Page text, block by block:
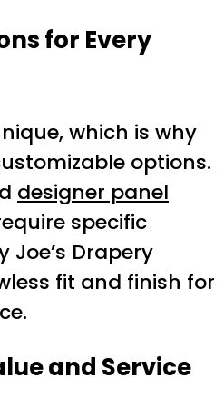
for Every
which is why
options.
designer panel
specific
Joe’s Drapery
fit and finish for
and Service